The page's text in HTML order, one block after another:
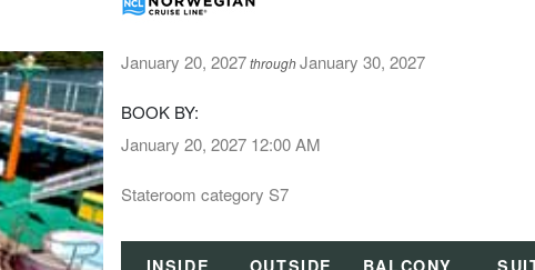
January 20, 2027throughJanuary 30, 2027
BOOK BY:
January 20, 2027 12:00 AM
Stateroom category S7
INSIDE OUTSIDE BALCONY